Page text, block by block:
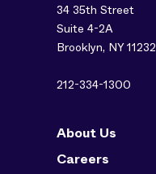
34 35th Street
Suite 4-2A
Brooklyn, NY 11232
212-334-1300
About Us
Careers